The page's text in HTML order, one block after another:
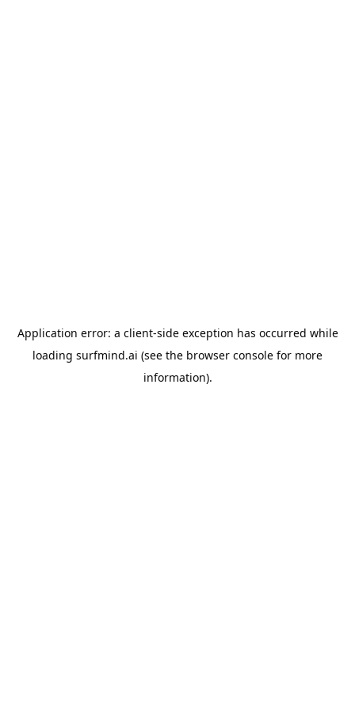
Application error: a client-side exception has occurred while
loading surfmind.ai (see the browser console for more
information).